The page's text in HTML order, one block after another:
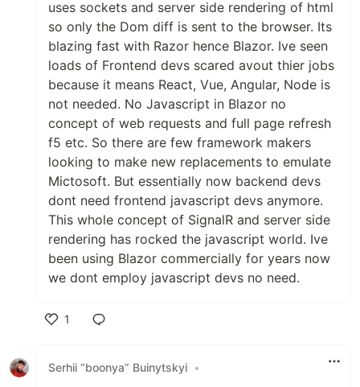
uses sockets and server side rendering of html
so only the Dom diff is sent to the browser. Its
blazing fast with Razor hence Blazor. Ive seen
loads of Frontend devs scared avout thier jobs
because it means React, Vue, Angular, Node is
not needed. No Javascript in Blazor no
concept of web requests and full page refresh
f5 etc. So there are few framework makers
looking to make new replacements to emulate
Mictosoft. But essentially now backend devs
dont need frontend javascript devs anymore.
This whole concept of SignalR and server side
rendering has rocked the javascript world. Ive
been using Blazor commercially for years now
we dont employ javascript devs no need.
1
Serhii “boonya” Buinytskyi •